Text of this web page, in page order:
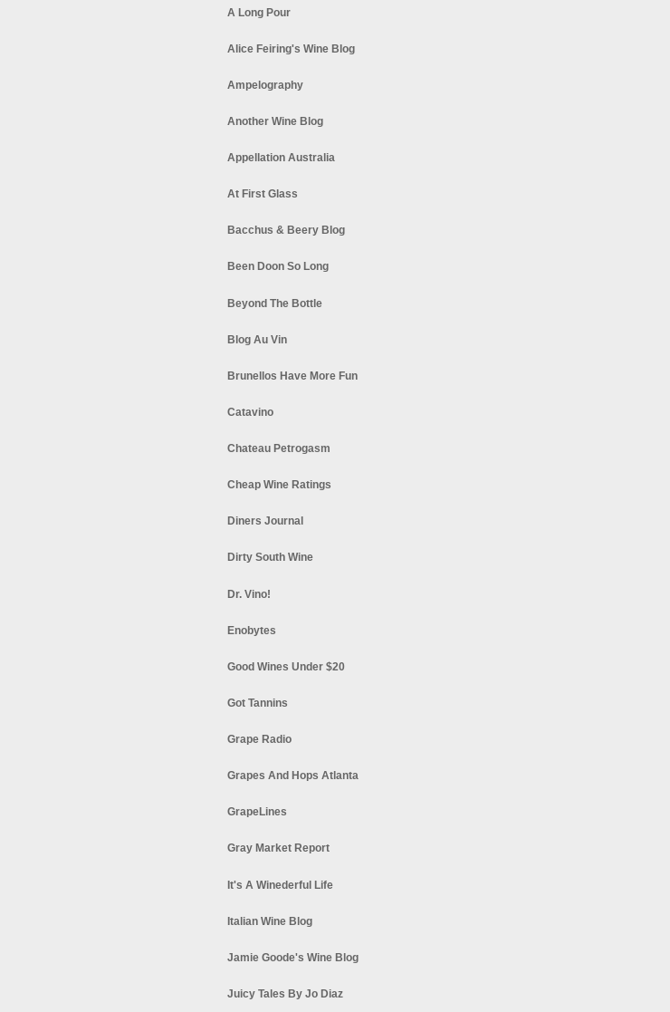
A Long Pour
Alice Feiring's Wine Blog
Ampelography
Another Wine Blog
Appellation Australia
At First Glass
Bacchus & Beery Blog
Been Doon So Long
Beyond The Bottle
Blog Au Vin
Brunellos Have More Fun
Catavino
Chateau Petrogasm
Cheap Wine Ratings
Diners Journal
Dirty South Wine
Dr. Vino!
Enobytes
Good Wines Under $20
Got Tannins
Grape Radio
Grapes And Hops Atlanta
GrapeLines
Gray Market Report
It's A Winederful Life
Italian Wine Blog
Jamie Goode's Wine Blog
Juicy Tales By Jo Diaz